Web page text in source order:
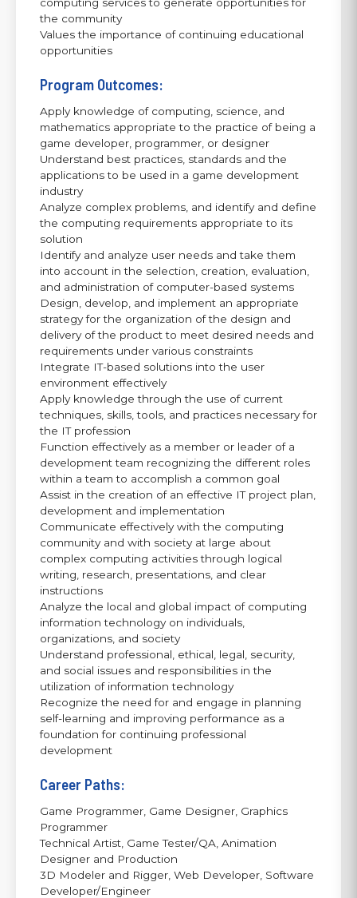
the community
Values the importance of continuing educational
opportunities
Program Outcomes:
Apply knowledge of computing, science, and
mathematics appropriate to the practice of being a
game developer, programmer, or designer
Understand best practices, standards and the
applications to be used in a game development
industry
Analyze complex problems, and identify and define
the computing requirements appropriate to its
solution
Identify and analyze user needs and take them
into account in the selection, creation, evaluation,
and administration of computer-based systems
Design, develop, and implement an appropriate
strategy for the organization of the design and
delivery of the product to meet desired needs and
requirements under various constraints
Integrate IT-based solutions into the user
environment effectively
Apply knowledge through the use of current
techniques, skills, tools, and practices necessary for
the IT profession
Function effectively as a member or leader of a
development team recognizing the different roles
within a team to accomplish a common goal
Assist in the creation of an effective IT project plan,
development and implementation
Communicate effectively with the computing
community and with society at large about
complex computing activities through logical
writing, research, presentations, and clear
instructions
Analyze the local and global impact of computing
information technology on individuals,
organizations, and society
Understand professional, ethical, legal, security,
and social issues and responsibilities in the
utilization of information technology
Recognize the need for and engage in planning
self-learning and improving performance as a
foundation for continuing professional
development
Career Paths:
Game Programmer, Game Designer, Graphics
Programmer
Technical Artist, Game Tester/QA, Animation
Designer and Production
3D Modeler and Rigger, Web Developer, Software
Developer/Engineer